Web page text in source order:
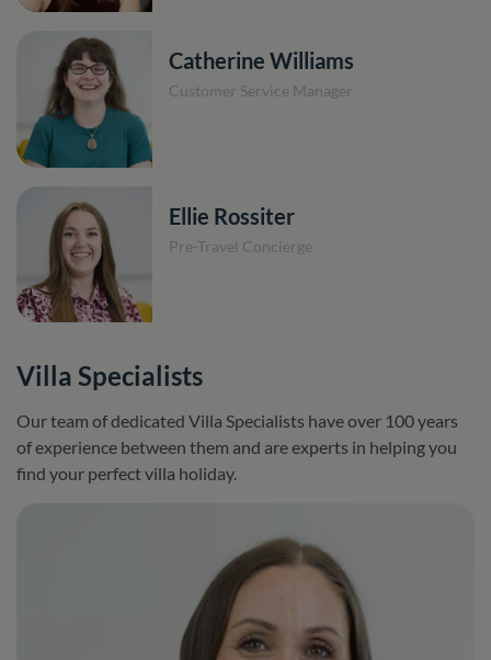
Catherine Williams
Customer Service Manager
Ellie Rossiter
Pre-Travel Concierge
Villa Specialists
Our team of dedicated Villa Specialists have over 100 years
of experience between them and are experts in helping you
find your perfect villa holiday.